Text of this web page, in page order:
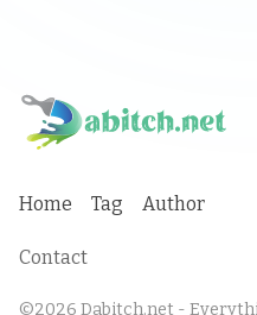
Home Tag Author
Contact
©2026 Dabitch.net -